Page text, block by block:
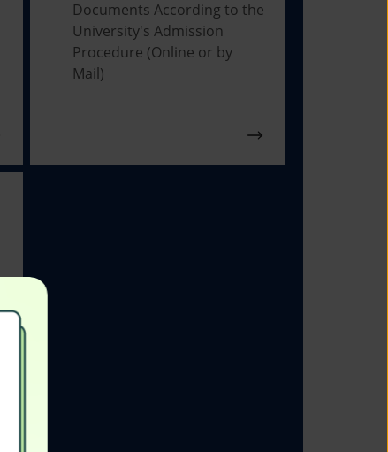
Documents According to the
University's Admission
Procedure (Online or by
Mail)